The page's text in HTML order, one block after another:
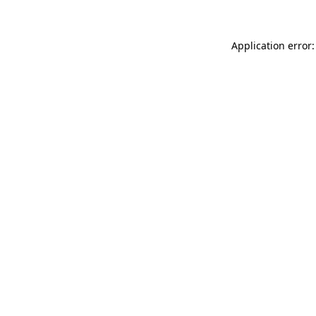
Application